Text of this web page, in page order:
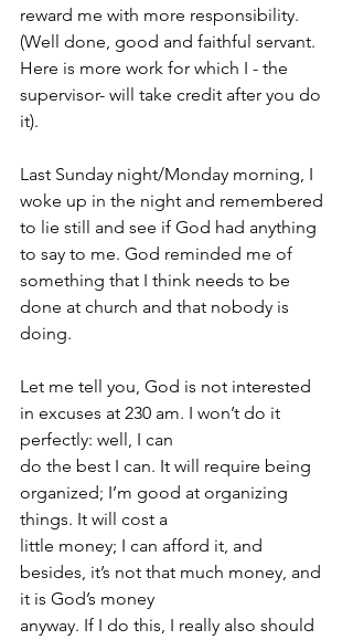
reward me with more responsibility.
(Well done, good and faithful servant.
Here is more work for which I - the
supervisor- will take credit after you do
it).
Last Sunday night/Monday morning, I
woke up in the night and remembered
to lie still and see if God had anything
to say to me. God reminded me of
something that I think needs to be
done at church and that nobody is
doing.
Let me tell you, God is not interested
in excuses at 230 am. I won’t do it
perfectly: well, I can
do the best I can. It will require being
organized; I’m good at organizing
things. It will cost a
little money; I can afford it, and
besides, it’s not that much money, and
it is God’s money
anyway. If I do this, I really also should